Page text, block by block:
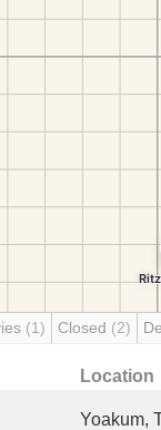
(1) Closed (2)
Location
Yoakum,